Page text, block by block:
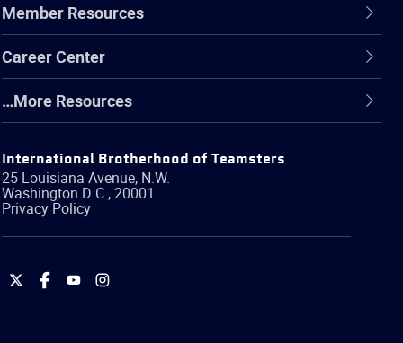
Member Resources
Career Center
…More Resources
International Brotherhood of Teamsters
25 Louisiana Avenue, N.W.
Washington D.C.,20001
Privacy Policy
International
International
International
International